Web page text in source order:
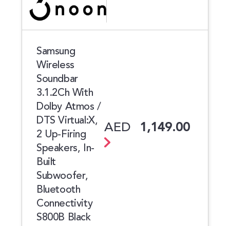
Samsung
Wireless
Soundbar
3.1.2Ch With
Dolby Atmos /
DTS Virtual:X,
2 Up-Firing
Speakers, In-
Built
Subwoofer,
Bluetooth
Connectivity
S800B Black
AED 1,149.00